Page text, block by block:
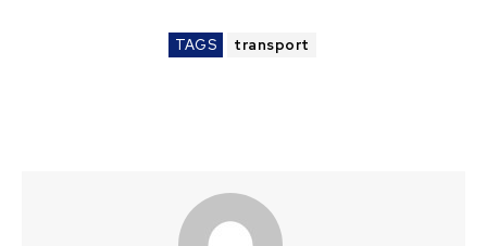
TAGS transport